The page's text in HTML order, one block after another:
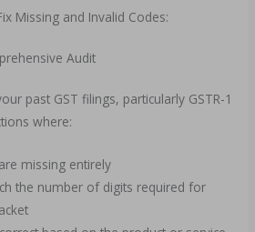
Missing and Invalid Codes:
Audit
past GST filings, particularly GSTR-1
where:
missing entirely
the number of digits required for